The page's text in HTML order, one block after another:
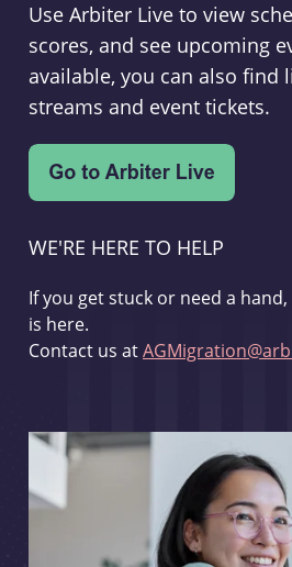
Use Arbiter Live to view
scores, and see upcoming
available, you can also find
streams and event tickets.
WE'RE HERE TO HELP
If you get stuck or need a
is here.
Contact us at